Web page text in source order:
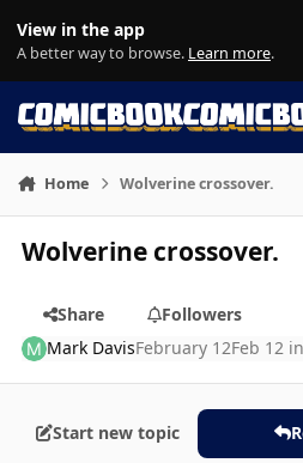
View in the app
A better way to browse. Learn more.
Home Wolverine crossover.
Wolverine crossover.
Share
Followers
Mark DavisFebruary 12Feb 12 in
Start new topic